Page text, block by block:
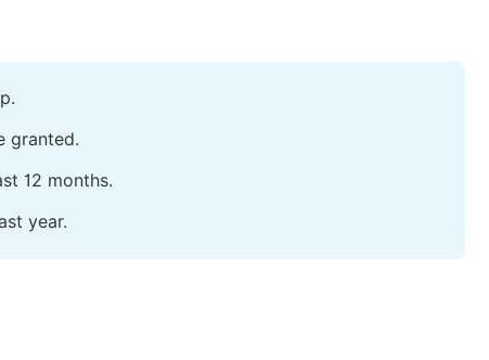
granted.
12 months.
year.